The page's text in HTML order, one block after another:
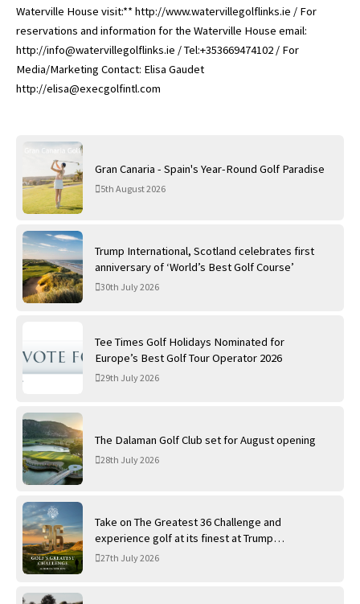
Gran Canaria - Spain's Year-Round Golf Paradise
5th August 2026
Trump International, Scotland celebrates first
anniversary of ‘World’s Best Golf Course’
30th July 2026
Tee Times Golf Holidays Nominated for
Europe’s Best Golf Tour Operator 2026
29th July 2026
The Dalaman Golf Club set for August opening
28th July 2026
Take on The Greatest 36 Challenge and
experience golf at its finest at Trump
International Golf Links
27th July 2026
Waterville House visit:** http://www.watervillegolflinks.ie / For
reservations and information for the Waterville House email:
http://info@watervillegolflinks.ie / Tel:+353669474102 / For
Media/Marketing Contact: Elisa Gaudet
http://elisa@execgolfintl.com